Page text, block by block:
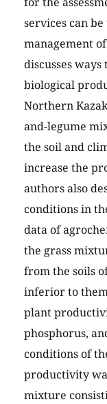
services can
management
discusses
biological
Northern
and-legume
the soil and
increase the
authors also
conditions in
data of
the grass
from the soils
inferior to
plant
phosphorus,
conditions of
productivity
mixture